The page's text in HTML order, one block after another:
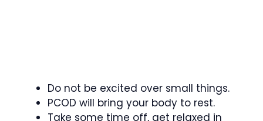
Do not be excited over small things.
PCOD will bring your body to rest.
Take some time off, get relaxed in